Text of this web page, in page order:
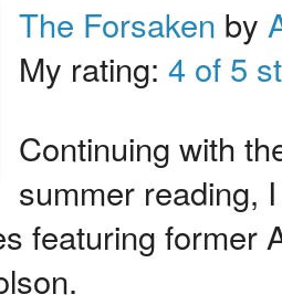
The Forsaken by
My rating: 4 of 5
Continuing with
summer reading,
featuring former